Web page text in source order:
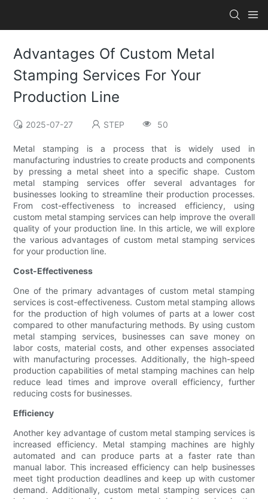
Advantages Of Custom Metal
Stamping Services For Your
Production Line
2025-07-27 STEP 50
Metal stamping is a process that is widely used in
manufacturing industries to create products and components
by pressing a metal sheet into a specific shape. Custom
metal stamping services offer several advantages for
businesses looking to streamline their production processes.
From cost-effectiveness to increased efficiency, using
custom metal stamping services can help improve the overall
quality of your production line. In this article, we will explore
the various advantages of custom metal stamping services
for your production line.
Cost-Effectiveness
One of the primary advantages of custom metal stamping
services is cost-effectiveness. Custom metal stamping allows
for the production of high volumes of parts at a lower cost
compared to other manufacturing methods. By using custom
metal stamping services, businesses can save money on
labor costs, material costs, and other expenses associated
with manufacturing processes. Additionally, the high-speed
production capabilities of metal stamping machines can help
reduce lead times and improve overall efficiency, further
reducing costs for businesses.
Efficiency
Another key advantage of custom metal stamping services is
increased efficiency. Metal stamping machines are highly
automated and can produce parts at a faster rate than
manual labor. This increased efficiency can help businesses
meet tight production deadlines and keep up with customer
demand. Additionally, custom metal stamping services can